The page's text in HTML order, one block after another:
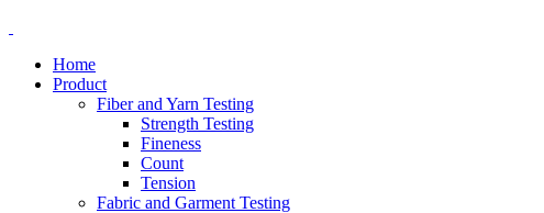
Home
Product
Fiber and Yarn Testing
Strength Testing
Fineness
Count
Tension
Fabric and Garment Testing